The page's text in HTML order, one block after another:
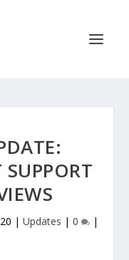
| Updates | 0 |